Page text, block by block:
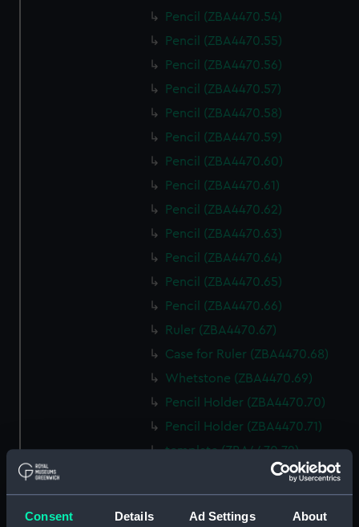
Consent Details Ad Settings About
Pencil (ZBA4470.54)
Pencil (ZBA4470.55)
Pencil (ZBA4470.56)
Pencil (ZBA4470.57)
Pencil (ZBA4470.58)
Pencil (ZBA4470.59)
Pencil (ZBA4470.60)
Pencil (ZBA4470.61)
Pencil (ZBA4470.62)
Pencil (ZBA4470.63)
Pencil (ZBA4470.64)
Pencil (ZBA4470.65)
Pencil (ZBA4470.66)
Ruler (ZBA4470.67)
Case for Ruler (ZBA4470.68)
Whetstone (ZBA4470.69)
Pencil Holder (ZBA4470.70)
Pencil Holder (ZBA4470.71)
template (ZBA4470.72)
Rubber (ZBA4470.73)
Rubber (ZBA4470.74)
Rubber (ZBA4470.75)